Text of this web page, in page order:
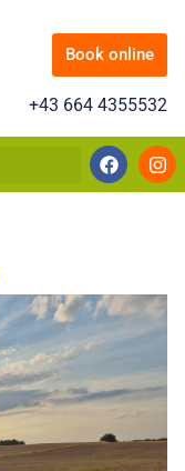
+43 664 4355532
Book online